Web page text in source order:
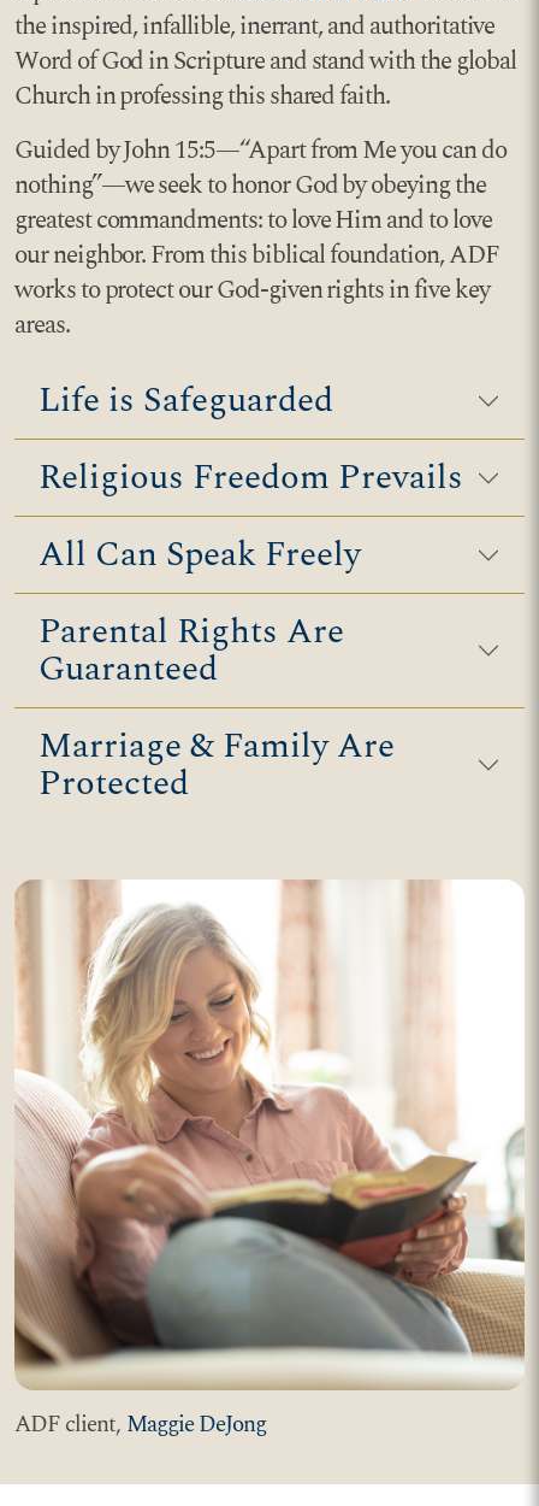
the inspired, infallible, inerrant, and authoritative
Word of God in Scripture and stand with the global
Church in professing this shared faith.
Guided by John 15:5—“Apart from Me you can do
nothing”—we seek to honor God by obeying the
greatest commandments: to love Him and to love
our neighbor. From this biblical foundation, ADF
works to protect our God-given rights in five key
areas.
Life is Safeguarded
Religious Freedom Prevails
All Can Speak Freely
Parental Rights Are
Guaranteed
Marriage & Family Are
Protected
ADF client, Maggie DeJong